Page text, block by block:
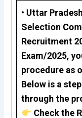
• Uttar
Selection
Recruitment
Exam/2025,
procedure as
Below is a
through the
Check the